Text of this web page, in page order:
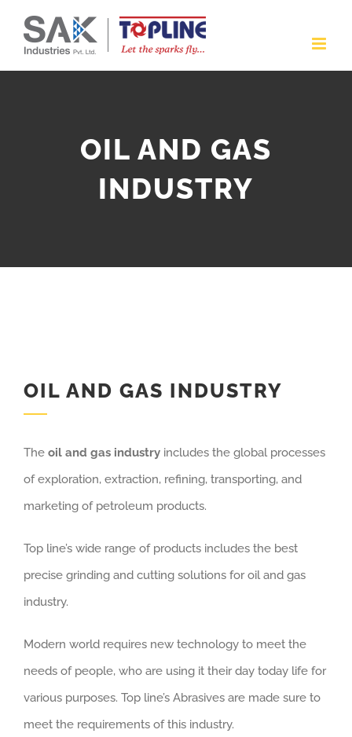
OIL AND GAS
INDUSTRY
OIL AND GAS INDUSTRY
The oil and gas industry includes the global processes
of exploration, extraction, refining, transporting, and
marketing of petroleum products.
Top line’s wide range of products includes the best
precise grinding and cutting solutions for oil and gas
industry.
Modern world requires new technology to meet the
needs of people, who are using it their day today life for
various purposes. Top line’s Abrasives are made sure to
meet the requirements of this industry.